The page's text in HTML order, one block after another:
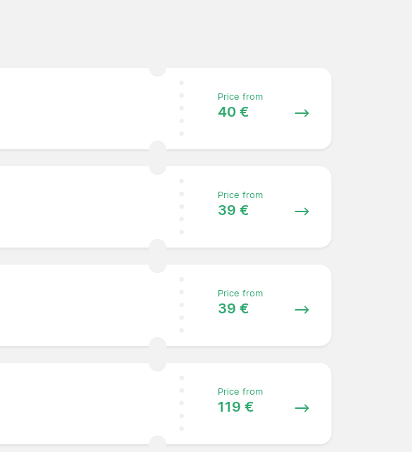
Price from
40 €
Price from
39 €
Price from
39 €
Price from
119 €